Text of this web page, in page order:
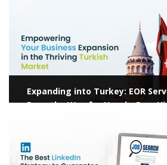
Expanding into Turkey: EOR
Pave the Way for Hassle-Free